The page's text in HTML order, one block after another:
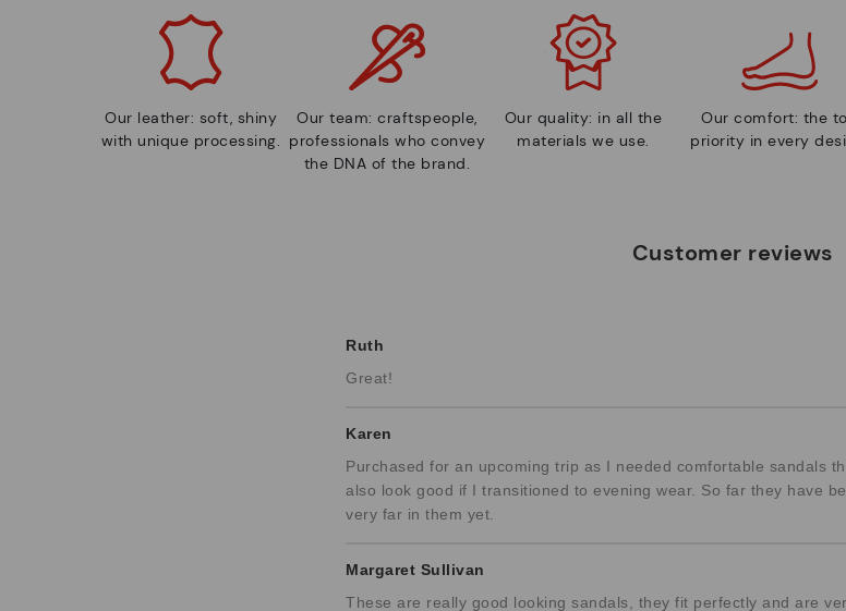
Our leather: soft, shiny
with unique processing.
Our team: craftspeople,
professionals who convey
the DNA of the brand.
Our quality: in all the
materials we use.
Our comfort: the
priority in every
Customer reviews
Ruth
Great!
Karen
Purchased for an upcoming trip as I needed comfortable sandals
also look good if I transitioned to evening wear. So far they have
very far in them yet.
Margaret Sullivan
These are really good looking sandals, they fit perfectly and are